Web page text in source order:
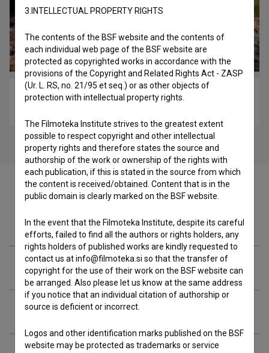
Pirandello (2008)
Filmography (29)
Awards
Organizations
3.INTELLECTUAL PROPERTY RIGHTS
The contents of the BSF website and the contents of
each individual web page of the BSF website are
protected as copyrighted works in accordance with the
provisions of the Copyright and Related Rights Act - ZASP
(Ur. L. RS, no. 21/95 et seq.) or as other objects of
protection with intellectual property rights.
The Filmoteka Institute strives to the greatest extent
possible to respect copyright and other intellectual
property rights and therefore states the source and
authorship of the work or ownership of the rights with
each publication, if this is stated in the source from which
the content is received/obtained. Content that is in the
public domain is clearly marked on the BSF website.
In the event that the Filmoteka Institute, despite its careful
efforts, failed to find all the authors or rights holders, any
rights holders of published works are kindly requested to
contact us at info@filmoteka.si so that the transfer of
copyright for the use of their work on the BSF website can
be arranged. Also please let us know at the same address
if you notice that an individual citation of authorship or
source is deficient or incorrect.
Logos and other identification marks published on the BSF
website may be protected as trademarks or service